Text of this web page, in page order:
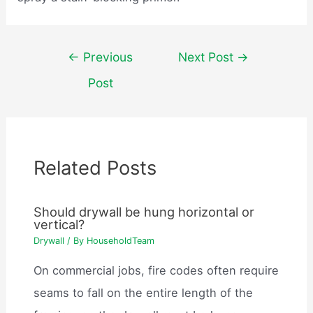
navigation
← Previous
Post
Next Post →
Related Posts
Should drywall be hung horizontal or
vertical?
Drywall / By HouseholdTeam
On commercial jobs, fire codes often require
seams to fall on the entire length of the